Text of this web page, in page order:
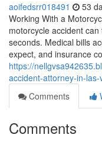
aoifedsrr018491 53
Working With a
motorcycle accident
seconds. Medical bills
expect, and insurance
https://
accident-attorney-in-
Comments
Comments